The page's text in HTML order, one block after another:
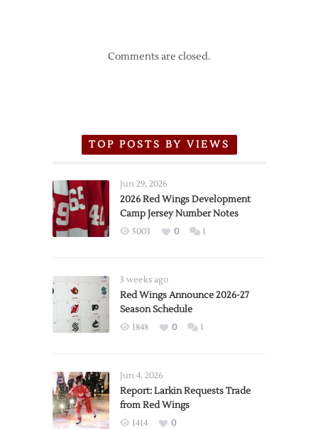
Comments are closed.
TOP POSTS BY VIEWS
Jun 29, 2026
2026 Red Wings Development
Camp Jersey Number Notes
5003 0 1
3 weeks ago
Red Wings Announce 2026-27
Season Schedule
1848 0 1
Jun 4, 2026
Report: Larkin Requests Trade
from Red Wings
1414
0